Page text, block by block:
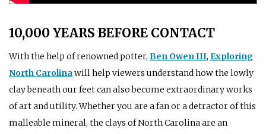
10,000 YEARS BEFORE CONTACT
With the help of renowned potter, Ben Owen III, Exploring
North Carolinawill help viewers understand how the lowly
clay beneath our feet can also become extraordinary works
of art and utility. Whether you are a fan or a detractor of this
malleable mineral, the clays of North Carolina are an